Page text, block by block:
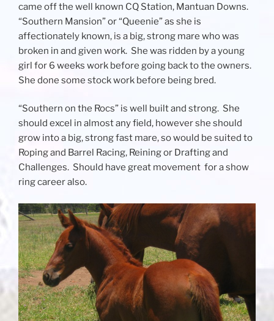
came off the well known CQ Station, Mantuan Downs.
“Southern Mansion” or “Queenie” as she is
affectionately known, is a big, strong mare who was
broken in and given work. She was ridden by a young
girl for 6 weeks work before going back to the owners.
She done some stock work before being bred.
“Southern on the Rocs” is well built and strong. She
should excel in almost any field, however she should
grow into a big, strong fast mare, so would be suited to
Roping and Barrel Racing, Reining or Drafting and
Challenges. Should have great movement for a show
ring career also.